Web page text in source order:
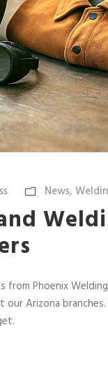
News,
Phoenix
our Arizona